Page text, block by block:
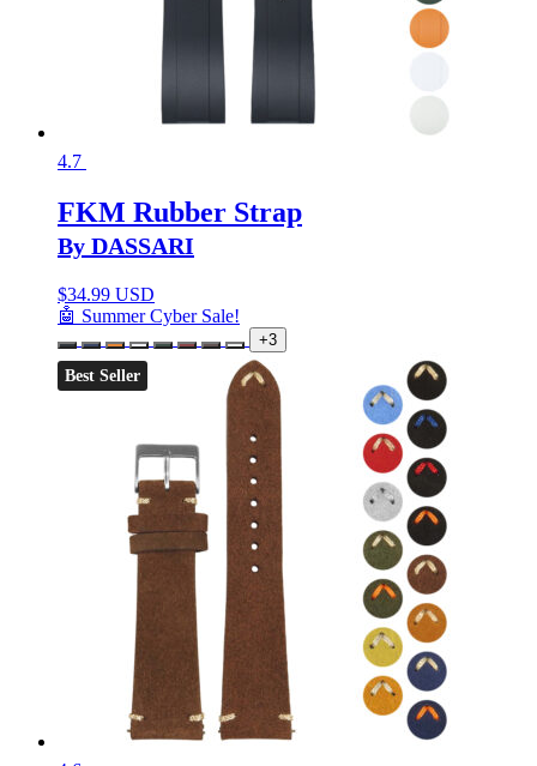
4.7
FKM Rubber Strap
By DASSARI
$34.99 USD
🤖 Summer Cyber Sale!
+3
Best Seller